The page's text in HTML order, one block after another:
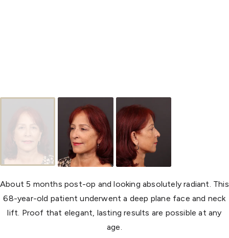
About 5 months post-op and looking absolutely radiant. This
68-year-old patient underwent a deep plane face and neck
lift. Proof that elegant, lasting results are possible at any
age.